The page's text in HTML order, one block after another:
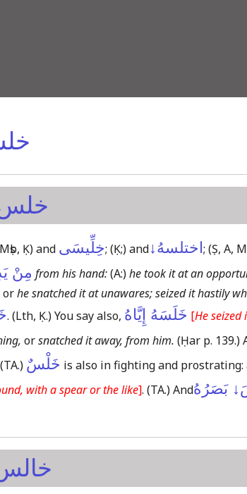
Ḳ)and خِلِّيسَى; (Ḳ;)andاختلسهُ↓; (Ṣ, A,
مِنْ from his hand:(A:)he took it at an
orhe snatched it at unawares; seized it hastily
. (Lth, Ḳ.)You say also, خَلَسَهُ إِيَّاهُ [He seized
orsnatched it away, from him. (Ḥar p. 139.)
(TA.) خَلْسٌ is also in fighting and prostrating:
with a spear or the like]. (TA.)Andبَصَرُهُ